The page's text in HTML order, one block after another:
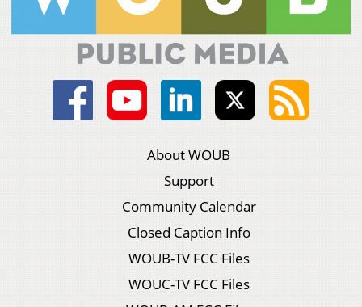
About WOUB
Support
Community Calendar
Closed Caption Info
WOUB-TV FCC Files
WOUC-TV FCC Files